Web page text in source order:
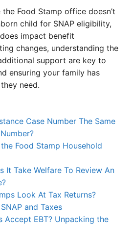
Food Stamp office doesn’t
child for SNAP eligibility,
impact benefit
changes, understanding the
support are key to
ensuring your family has
need.
Case Number The Same
Food Stamp Household
It Take Welfare To Review An
Look At Tax Returns?
and Taxes
Accept EBT? Unpacking the